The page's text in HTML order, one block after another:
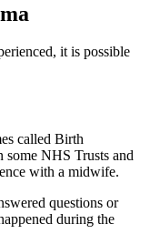
it is possible
called Birth
NHS Trusts and
with a midwife.
questions or
during the